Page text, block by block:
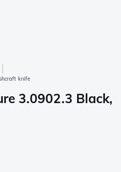
knife
3.0902.3 Black,